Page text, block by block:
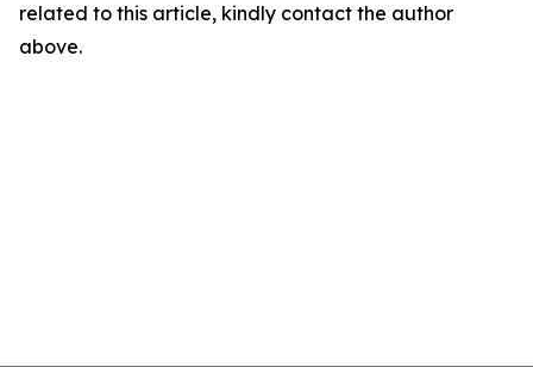
related to this article, kindly contact the author
above.